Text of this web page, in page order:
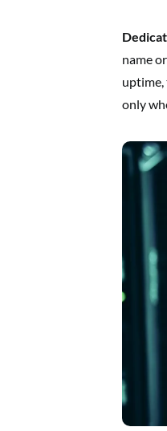
name
uptime,
only